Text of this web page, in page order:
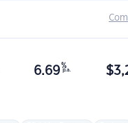
6.69 %
p.a. $